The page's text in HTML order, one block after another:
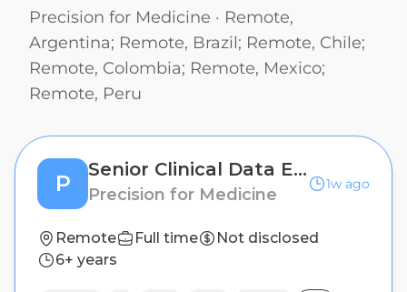
Precision for Medicine · Remote,
Argentina; Remote, Brazil; Remote, Chile;
Remote, Colombia; Remote, Mexico;
Remote, Peru
P
Senior Clinical Data Engineer (LATAM)
Precision for Medicine
1w ago
Remote Full time
Not disclosed
6+ years